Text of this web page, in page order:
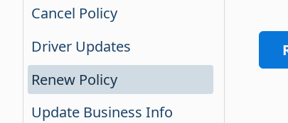
Cancel Policy
Driver Updates
Renew Policy
Update Business Info